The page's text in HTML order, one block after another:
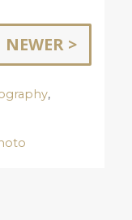
NEWER >
,